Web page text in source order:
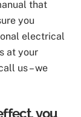
that
you
electrical
at your
us – we
you